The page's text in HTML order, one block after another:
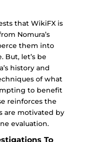
that WikiFX is
Nomura’s
them into
But, let’s be
history and
of what
to benefit
reinforces the
are motivated by
evaluation.
To